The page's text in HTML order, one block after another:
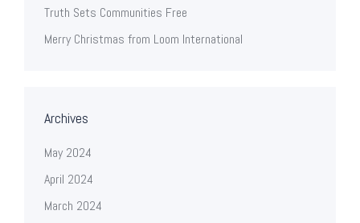
Truth Sets Communities Free
Merry Christmas from Loom International
Archives
May 2024
April 2024
March 2024